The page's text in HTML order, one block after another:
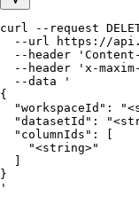
curl --request
--url https://
--header
--header 'x-
  --data '
{
"workspaceId":
"datasetId":
  "columnIds": [
    "<string>"
}
'